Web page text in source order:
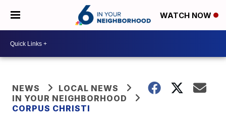
WATCH NOW
NEWS
LOCAL NEWS
IN YOUR NEIGHBORHOOD
CORPUS CHRISTI